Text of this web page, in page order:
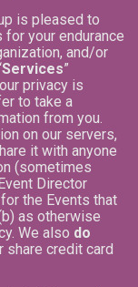
is pleased to
your endurance
and/or
Services”
privacy is
to take a
from you.
on our servers,
it with anyone
(sometimes
Director
for the Events that
as otherwise
We also do
share credit card